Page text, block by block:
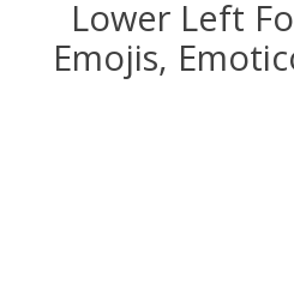
Lower Left
Emojis,